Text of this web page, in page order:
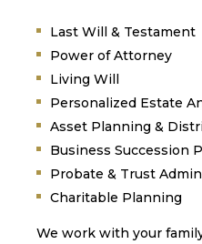
Last Will & Testament
Power of Attorney
Living Will
Personalized Estate
Asset Planning &
Business Succession
Probate & Trust
Charitable Planning
We work with your